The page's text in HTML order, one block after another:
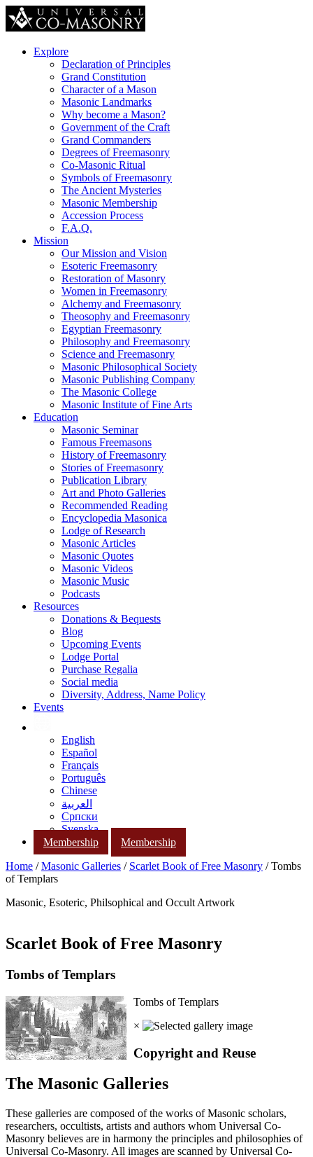
Explore
Declaration of Principles
Grand Constitution
Character of a Mason
Masonic Landmarks
Why become a Mason?
Government of the Craft
Grand Commanders
Degrees of Freemasonry
Co-Masonic Ritual
Symbols of Freemasonry
The Ancient Mysteries
Masonic Membership
Accession Process
F.A.Q.
Mission
Our Mission and Vision
Esoteric Freemasonry
Restoration of Masonry
Women in Freemasonry
Alchemy and Freemasonry
Theosophy and Freemasonry
Egyptian Freemasonry
Philosophy and Freemasonry
Science and Freemasonry
Masonic Philosophical Society
Masonic Publishing Company
The Masonic College
Masonic Institute of Fine Arts
Education
Masonic Seminar
Famous Freemasons
History of Freemasonry
Stories of Freemasonry
Publication Library
Art and Photo Galleries
Recommended Reading
Encyclopedia Masonica
Lodge of Research
Masonic Articles
Masonic Quotes
Masonic Videos
Masonic Music
Podcasts
Resources
Donations & Bequests
Blog
Upcoming Events
Lodge Portal
Purchase Regalia
Social media
Diversity, Address, Name Policy
Events
English
Español
Français
Português
Chinese
العربية
Српски
Svenska
Membership
Membership
Home /Masonic Galleries / Scarlet Book of Free Masonry / Tombs
of Templars
Masonic, Esoteric, Philsophical and Occult Artwork
Scarlet Book of Free Masonry
Tombs of Templars
Tombs of Templars
×
Copyright and Reuse
The Masonic Galleries
These galleries are composed of the works of Masonic scholars,
researchers, occultists, artists and authors whom Universal Co-
Masonry believes are in harmony the principles and philosophies of
Universal Co-Masonry. All images are scanned by Universal Co-